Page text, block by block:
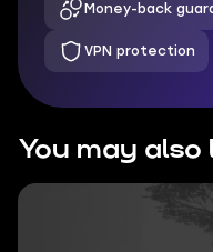
Money-back
VPN protection
You may also